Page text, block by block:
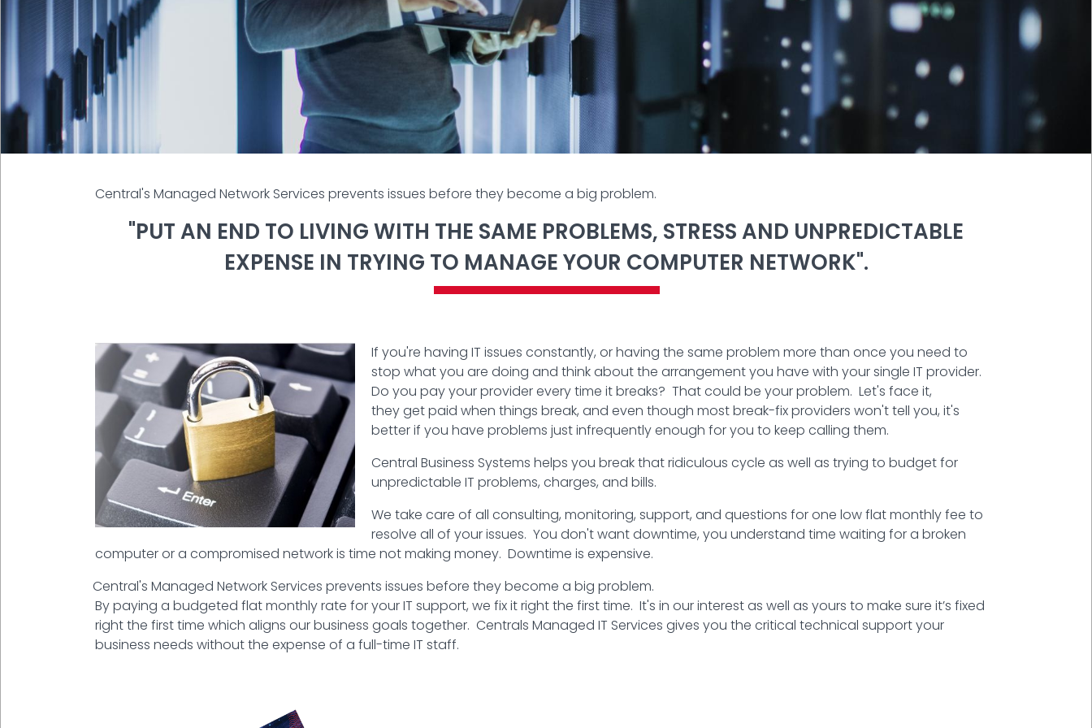
Central's Managed Network Services prevents issues before they become a big problem.
"PUT AN END TO LIVING WITH THE SAME PROBLEMS, STRESS AND UNPREDICTABLE
EXPENSE IN TRYING TO MANAGE YOUR COMPUTER NETWORK".
If you're having IT issues constantly, or having the same problem more than once you need to
stop what you are doing and think about the arrangement you have with your single IT provider.
Do you pay your provider every time it breaks? That could be your problem. Let's face it,
they get paid when things break, and even though most break-fix providers won't tell you, it's
better if you have problems just infrequently enough for you to keep calling them.
Central Business Systems helps you break that ridiculous cycle as well as trying to budget for
unpredictable IT problems, charges, and bills.
We take care of all consulting, monitoring, support, and questions for one low flat monthly fee to
resolve all of your issues. You don't want downtime, you understand time waiting for a broken
computer or a compromised network is time not making money. Downtime is expensive.
Central's Managed Network Services prevents issues before they become a big problem.
By paying a budgeted flat monthly rate for your IT support, we fix it right the first time. It's in our interest as well as yours to make sure it’s fixed
right the first time which aligns our business goals together. Centrals Managed IT Services gives you the critical technical support your
business needs without the expense of a full-time IT staff.